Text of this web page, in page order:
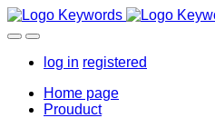
log in registered
Home page
Prouduct